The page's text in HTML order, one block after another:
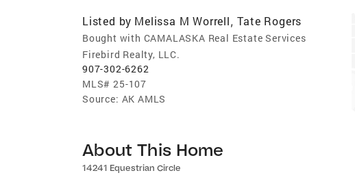
Listed by Melissa M Worrell,Tate Rogers
Bought with CAMALASKA Real Estate Services
Firebird Realty, LLC.
907-302-6262
MLS# 25-107
Source: AK AMLS
About This Home
14241 Equestrian Circle